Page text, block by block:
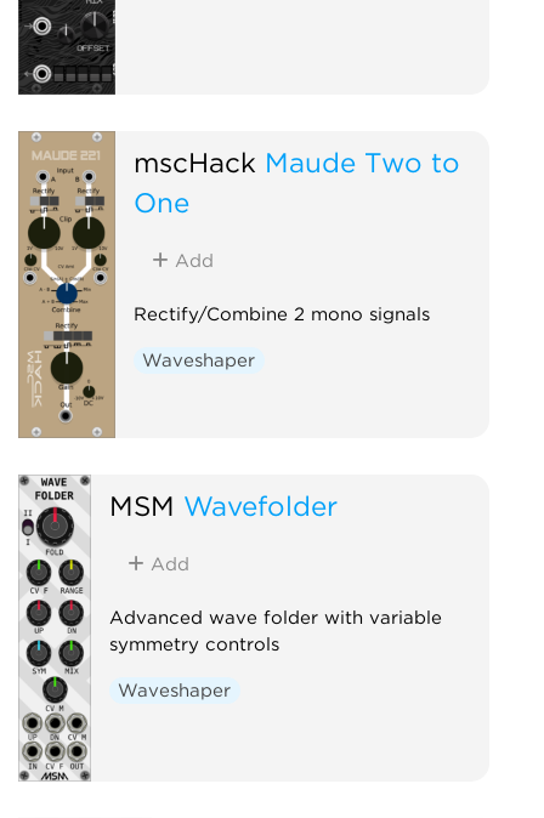
mscHack Maude Two to
One
Add
Rectify/Combine 2 mono signals
Waveshaper
MSM Wavefolder
Add
Advanced wave folder with variable
symmetry controls
Waveshaper